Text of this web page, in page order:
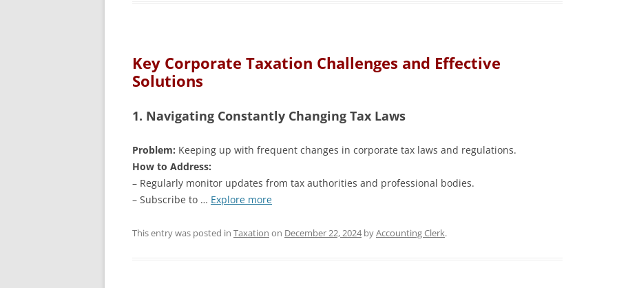
Key Corporate Taxation Challenges and Effective
Solutions
1. Navigating Constantly Changing Tax Laws
Problem: Keeping up with frequent changes in corporate tax laws and regulations.
How to Address:
– Regularly monitor updates from tax authorities and professional bodies.
– Subscribe to … Explore more
This entry was posted in Taxation on December 22, 2024byAccounting Clerk.